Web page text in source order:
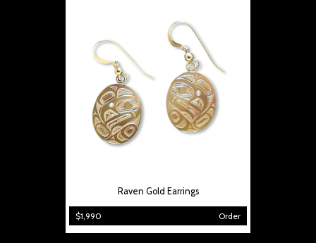
Raven Gold Earrings
$1,990 Order